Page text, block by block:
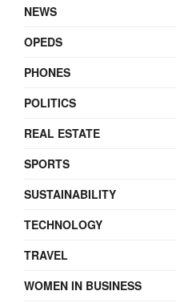
NEWS
OPEDS
PHONES
POLITICS
REAL ESTATE
SPORTS
SUSTAINABILITY
TECHNOLOGY
TRAVEL
WOMEN IN BUSINESS